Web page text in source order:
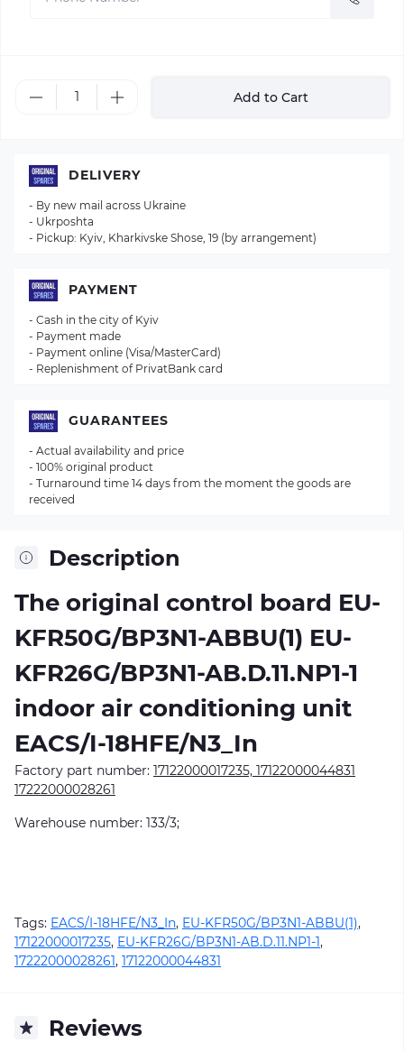
Add to Cart
Description
The original control board EU-
KFR50G/BP3N1-ABBU(1) EU-
KFR26G/BP3N1-AB.D.11.NP1-1
indoor air conditioning unit
EACS/I-18HFE/N3_In
Factory part number: 17122000017235, 17122000044831
17222000028261
Warehouse number: 133/3;
Tags: EACS/I-18HFE/N3_In, EU-KFR50G/BP3N1-ABBU(1),
17122000017235, EU-KFR26G/BP3N1-AB.D.11.NP1-1,
17222000028261, 17122000044831
Reviews
DELIVERY
- By new mail across Ukraine
- Ukrposhta
- Pickup: Kyiv, Kharkivske Shose, 19 (by arrangement)
PAYMENT
- Cash in the city of Kyiv
- Payment made
- Payment online (Visa/MasterCard)
- Replenishment of PrivatBank card
GUARANTEES
- Actual availability and price
- 100% original product
- Turnaround time 14 days from the moment the goods are
received